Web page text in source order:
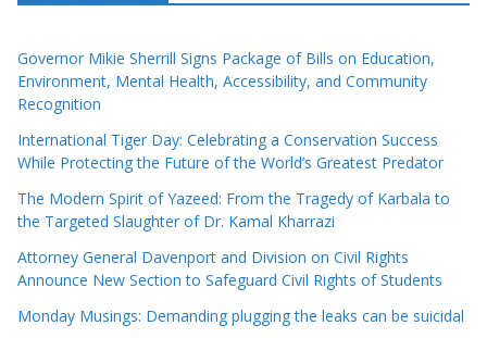
Governor Mikie Sherrill Signs Package of Bills on Education,
Environment, Mental Health, Accessibility, and Community
Recognition
International Tiger Day: Celebrating a Conservation Success
While Protecting the Future of the World’s Greatest Predator
The Modern Spirit of Yazeed: From the Tragedy of Karbala to
the Targeted Slaughter of Dr. Kamal Kharrazi
Attorney General Davenport and Division on Civil Rights
Announce New Section to Safeguard Civil Rights of Students
Monday Musings: Demanding plugging the leaks can be suicidal